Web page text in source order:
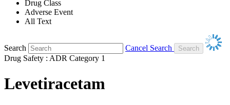
Drug Class
Adverse Event
All Text
Search
Cancel Search
Drug Safety : ADR Category 1
Levetiracetam